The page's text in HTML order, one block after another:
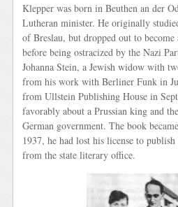
Klepper was born in Beuthen an der
Lutheran minister. He originally
of Breslau, but dropped out to
before being ostracized by the Nazi
Johanna Stein, a Jewish widow with
from his work with Berliner Funk in
from Ullstein Publishing House in
favorably about a Prussian king and
German government. The book
1937, he had lost his license to
from the state literary office.